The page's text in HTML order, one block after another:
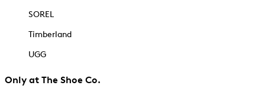
SOREL
Timberland
UGG
Only at The Shoe Co.